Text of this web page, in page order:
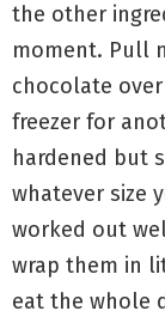
the other
moment. Pull
chocolate
freezer for
hardened but
whatever size
worked out
wrap them in
eat the whole